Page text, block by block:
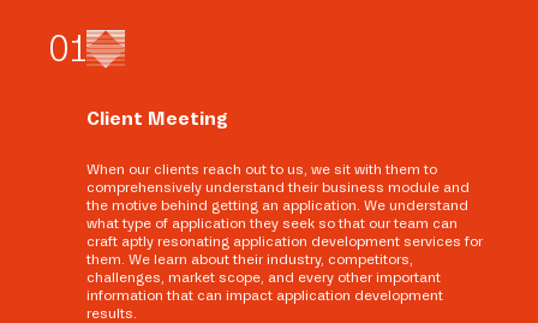
01
Client Meeting
When our clients reach out to us, we sit with them to
comprehensively understand their business module and
the motive behind getting an application. We understand
what type of application they seek so that our team can
craft aptly resonating application development services for
them. We learn about their industry, competitors,
challenges, market scope, and every other important
information that can impact application development
results.